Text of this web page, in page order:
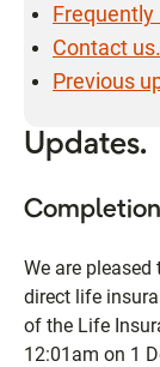
Contact us.
Previous
Updates.
Completion
We are
direct life
of the Life
12:01am on 1